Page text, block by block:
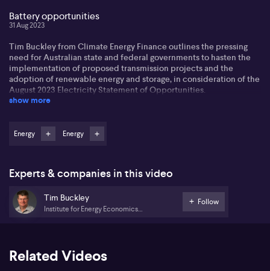
Battery opportunities
31 Aug 2023
Tim Buckley from Climate Energy Finance outlines the pressing
need for Australian state and federal governments to hasten the
implementation of proposed transmission projects and the
adoption of renewable energy and storage, in consideration of the
August 2023 Electricity Statement of Opportunities.
with Tim pointing to the untrustworthiness of outdated coal
transmission sector.
According to Tim, there should be an equitable dispersion of the
financial advantages that come from renewable energy projects
throughout the impacted communities. Tim expresses optimism
batteries. Despite increasing uranium prices, Tim disregards its
show more
Energy Energy
Experts & companies in this video
Tim Buckley
Institute for Energy Economics
Follow
Related Videos